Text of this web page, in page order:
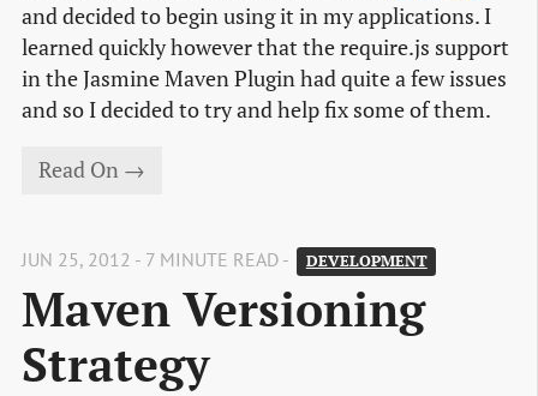
and decided to begin using it in my applications. I
learned quickly however that the require.js support
in the Jasmine Maven Plugin had quite a few issues
and so I decided to try and help fix some of them.
Read On →
JUN 25, 2012 - 7 MINUTE READ - DEVELOPMENT
Maven Versioning
Strategy